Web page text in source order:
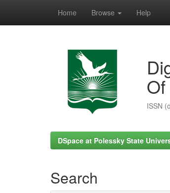
Home Browse Help
ISSN
DSpace at Polessky State
Search